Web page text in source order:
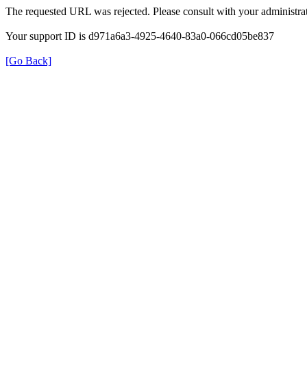
The requested URL was rejected. Please consult with your
Your support ID is d971a6a3-4925-4640-83a0-066cd05be837
[Go Back]